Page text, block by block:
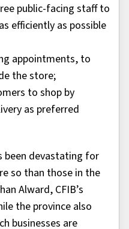
public-facing staff to
efficiently as possible
appointments, to
the store;
to shop by
as preferred
been devastating for
so than those in the
Alward, CFIB’s
the province also
businesses are